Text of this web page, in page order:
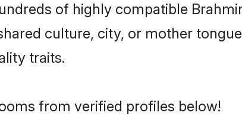
of highly compatible
culture, city, or mother
traits.
from verified profiles below!